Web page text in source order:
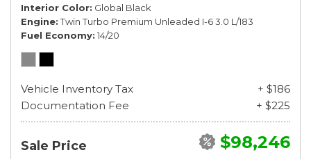
Interior Color Global Black
Engine Twin Turbo Premium Unleaded I-6 3.0 L/183
Fuel Economy 14/20
Vehicle Inventory Tax
+ $186
Documentation Fee
+ $225
Sale Price $98,246